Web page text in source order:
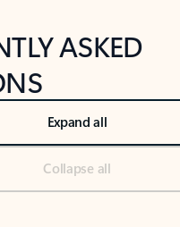
ASKED
Expand all
Collapse all